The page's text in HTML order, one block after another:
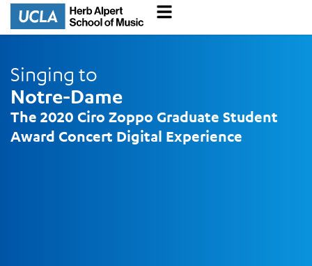
Singing to
Notre-Dame
The 2020 Ciro Zoppo Graduate Student
Award Concert Digital Experience